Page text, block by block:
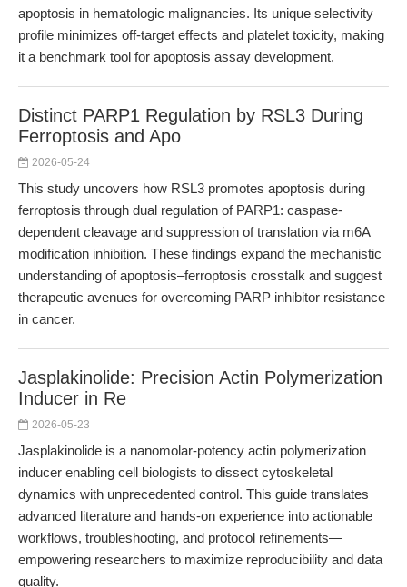
apoptosis in hematologic malignancies. Its unique selectivity
profile minimizes off-target effects and platelet toxicity, making
it a benchmark tool for apoptosis assay development.
Distinct PARP1 Regulation by RSL3 During
Ferroptosis and Apo
2026-05-24
This study uncovers how RSL3 promotes apoptosis during
ferroptosis through dual regulation of PARP1: caspase-
dependent cleavage and suppression of translation via m6A
modification inhibition. These findings expand the mechanistic
understanding of apoptosis–ferroptosis crosstalk and suggest
therapeutic avenues for overcoming PARP inhibitor resistance
in cancer.
Jasplakinolide: Precision Actin Polymerization
Inducer in Re
2026-05-23
Jasplakinolide is a nanomolar-potency actin polymerization
inducer enabling cell biologists to dissect cytoskeletal
dynamics with unprecedented control. This guide translates
advanced literature and hands-on experience into actionable
workflows, troubleshooting, and protocol refinements—
empowering researchers to maximize reproducibility and data
quality.